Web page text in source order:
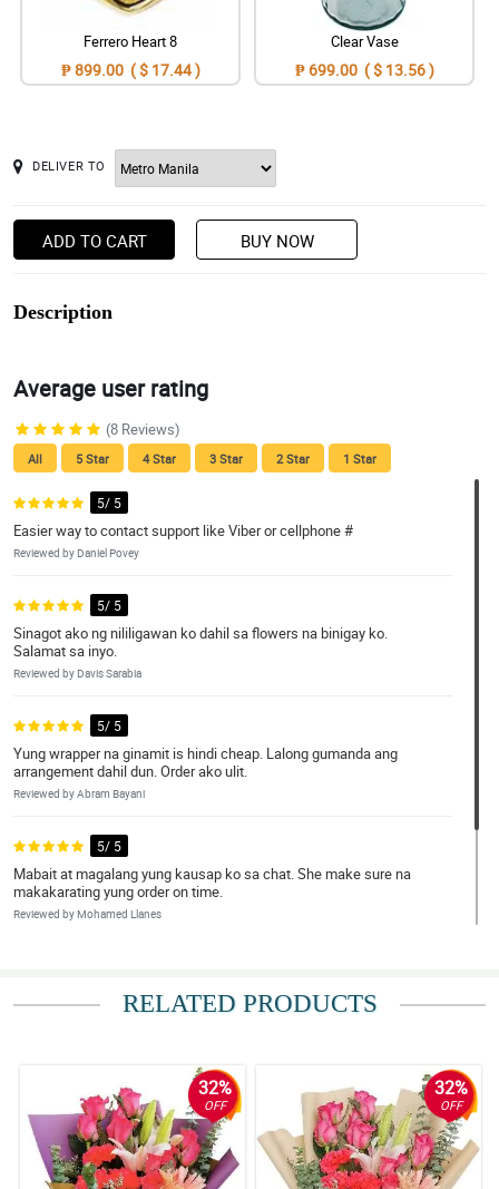
Ferrero Heart 8
₱ 899.00 ( $ 17.44 )
Clear Vase
₱ 699.00 ( $ 13.56 )
DELIVER TO
ADD TO CART BUY NOW
Description
Average user rating
(8 Reviews)
All 5 Star 4 Star 3 Star 2 Star 1 Star
5/ 5
Easier way to contact support like Viber or cellphone #
Reviewed by Daniel Povey
5/ 5
Sinagot ako ng nililigawan ko dahil sa flowers na binigay ko.
Salamat sa inyo.
Reviewed by Davis Sarabia
5/ 5
Yung wrapper na ginamit is hindi cheap. Lalong gumanda ang
arrangement dahil dun. Order ako ulit.
Reviewed by Abram Bayani
5/ 5
Mabait at magalang yung kausap ko sa chat. She make sure na
makakarating yung order on time.
Reviewed by Mohamed Llanes
Wala na akong masabi. Grabe ang ganda!
Reviewed by Ronald CatubigRELATED PRODUCTS
32%
OFF
32%
OFF